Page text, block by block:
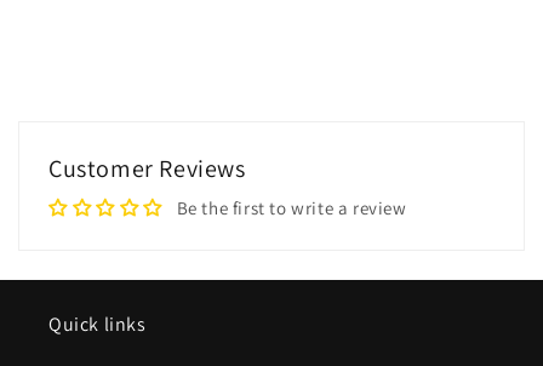
Customer Reviews
Be the first to write a review
Quick links